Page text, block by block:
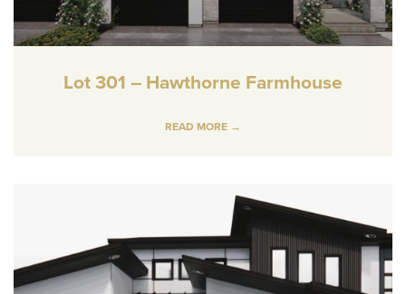
Lot 301 – Hawthorne Farmhouse
READ MORE →